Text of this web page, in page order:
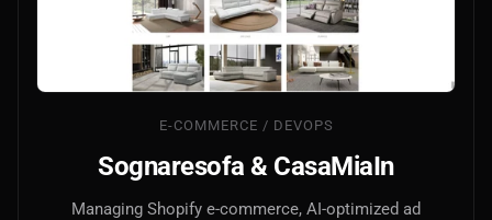
E-COMMERCE / DEVOPS
Sognaresofa & CasaMiaIn
Managing Shopify e-commerce, AI-optimized ad